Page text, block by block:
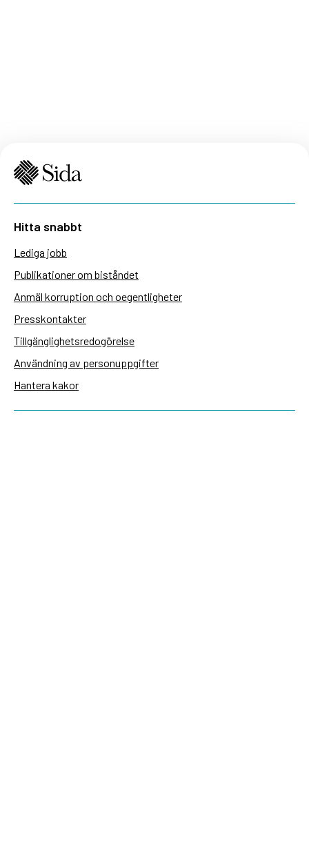
Hitta snabbt
Lediga jobb
Publikationer om biståndet
Anmäl korruption och oegentligheter
Presskontakter
Tillgänglighetsredogörelse
Användning av personuppgifter
Hantera kakor